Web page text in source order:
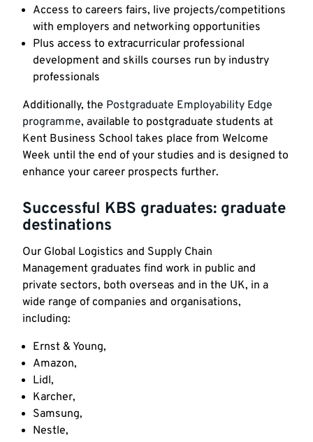
Access to careers fairs, live projects/competitions
with employers and networking opportunities
Plus access to extracurricular professional
development and skills courses run by industry
professionals
Additionally, the Postgraduate Employability Edge
programme, available to postgraduate students at
Kent Business School takes place from Welcome
Week until the end of your studies and is designed to
enhance your career prospects further.
Successful KBS graduates: graduate
destinations
Our Global Logistics and Supply Chain
Management graduates find work in public and
private sectors, both overseas and in the UK, in a
wide range of companies and organisations,
including:
Ernst & Young,
Amazon,
Lidl,
Karcher,
Samsung,
Nestle,